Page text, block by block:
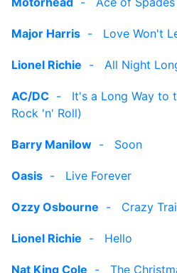
Major Harris - Love Won't
Lionel Richie - All Night
AC/DC - It's a Long Way to
Rock 'n' Roll)
Barry Manilow - Soon
Oasis - Live Forever
Ozzy Osbourne - Crazy
Lionel Richie - Hello
Nat King Cole - The